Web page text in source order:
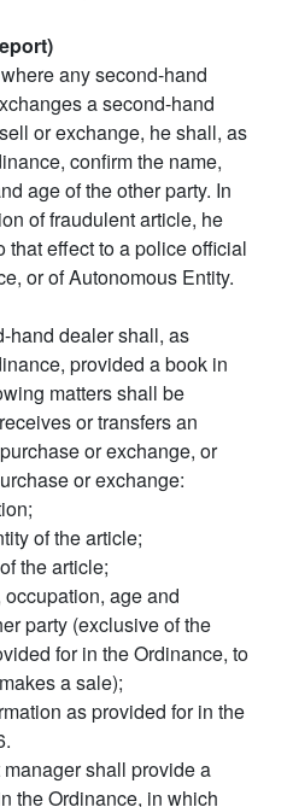
any second-hand
a second-hand
or exchange, he shall, as
confirm the name,
age of the other party. In
of fraudulent article, he
that effect to a police official
or of Autonomous Entity.
hand dealer shall, as
provided a book in
matters shall be
or transfers an
or exchange, or
or exchange:
of the article;
the article;
age and
party (exclusive of the
for in the Ordinance, to
a sale);
as provided for in the
shall provide a
the Ordinance, in which